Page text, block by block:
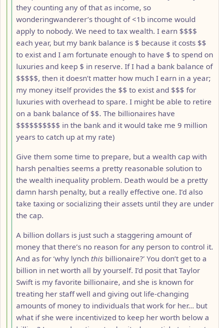
they counting any of that as income, so
wonderingwanderer’s thought of <1b income would
apply to nobody. We need to tax wealth. I earn $$$$
each year, but my bank balance is $ because it costs $$
to exist and I am fortunate enough to have $ to spend on
luxuries and keep $ in reserve. If I had a bank balance of
$$$$$, then it doesn’t matter how much I earn in a year;
my money itself provides the $$ to exist and $$$ for
luxuries with overhead to spare. I might be able to retire
on a bank balance of $$. The billionaires have
$$$$$$$$$$ in the bank and it would take me 9 million
years to catch up at my rate)
Give them some time to prepare, but a wealth cap with
harsh penalties seems a pretty reasonable solution to
the wealth inequality problem. Death would be a pretty
damn harsh penalty, but a really effective one. I’d also
take taxing or socializing their assets until they are under
the cap.
A billion dollars is just such a staggering amount of
money that there’s no reason for any person to control it.
And as for ‘why lynch this billionaire?’ You don’t get to a
billion in net worth all by yourself. I’d posit that Taylor
Swift is my favorite billionaire, and she is known for
treating her staff well and giving out life-changing
amounts of money to individuals that work for her… but
what if she were incentivized to keep her worth below a